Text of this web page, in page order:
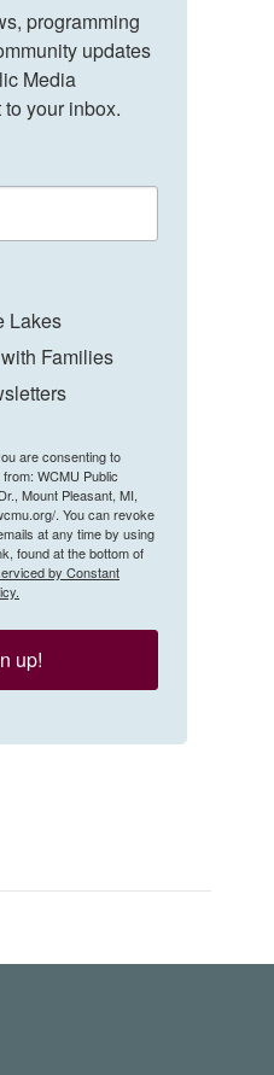
programming
updates
Media
your inbox.
Lakes
Families
are consenting to
WCMU Public
Mount Pleasant, MI,
. You can revoke
at any time by using
found at the bottom of
by Constant
up!